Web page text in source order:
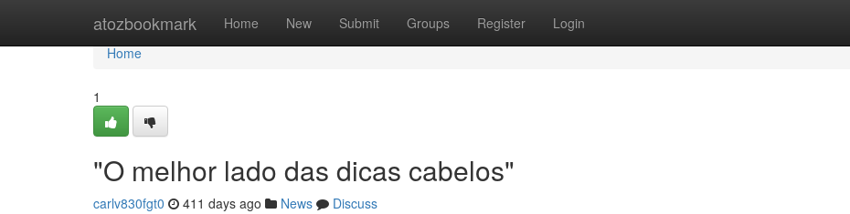
atozbookmark Home New Submit Groups Register Login
Home
Home
1
"O melhor lado das dicas cabelos"
carlv830fgt0 411 days ago News
Discuss